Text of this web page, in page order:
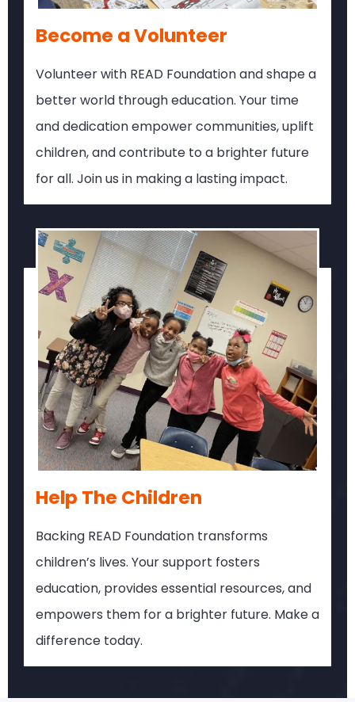
Become a Volunteer
Volunteer with READ Foundation and shape a
better world through education. Your time
and dedication empower communities, uplift
children, and contribute to a brighter future
for all. Join us in making a lasting impact.
Help The Children
Backing READ Foundation transforms
children’s lives. Your support fosters
education, provides essential resources, and
empowers them for a brighter future. Make a
difference today.